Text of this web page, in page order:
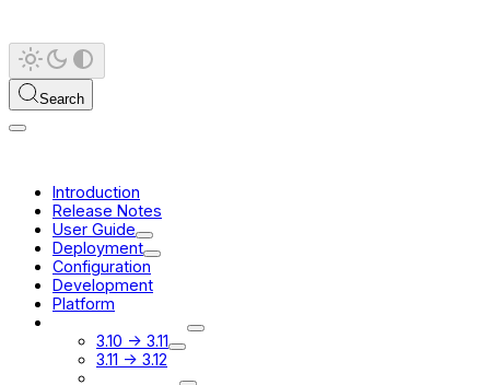
Search
Introduction
Release Notes
User Guide
Deployment
Configuration
Development
Platform
3.10 -> 3.11
3.11 -> 3.12